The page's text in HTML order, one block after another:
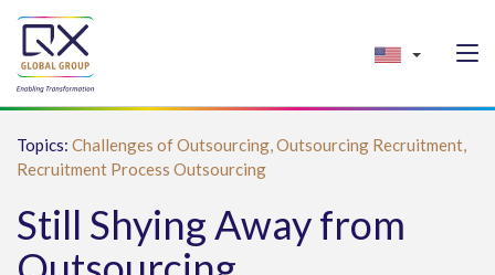
Topics: Challenges of Outsourcing,Outsourcing Recruitment,
Recruitment Process Outsourcing
Still Shying Away from